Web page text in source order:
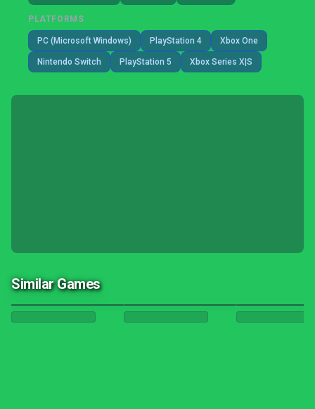
PLATFORMS
PC (Microsoft Windows) PlayStation 4 Xbox One
Nintendo Switch PlayStation 5 Xbox Series X|S
Similar Games